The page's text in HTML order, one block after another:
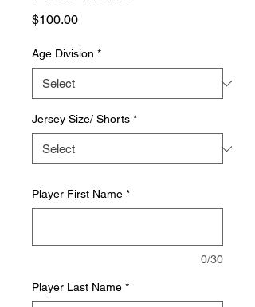
$100.00Price
Age Division *
Jersey Size/ Shorts *
Player First Name *
0/30
Player Last Name *